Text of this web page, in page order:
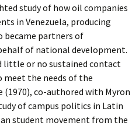
study of how oil companies
in Venezuela, producing
became partners of
of national development.
little or no sustained contact
meet the needs of the
co-authored with Myron
of campus politics in Latin
student movement from the